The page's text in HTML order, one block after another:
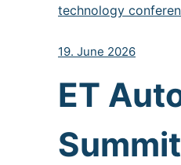
19. June 2026
ET